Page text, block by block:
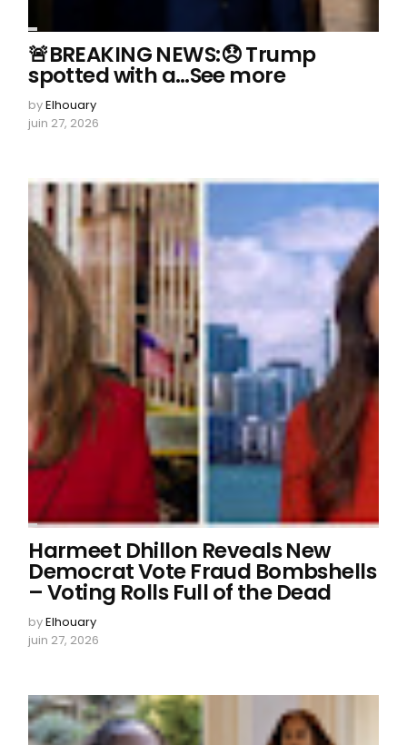
🚨BREAKING NEWS:😞 Trump
spotted with a…See more
byElhouary
juin 27, 2026
Harmeet Dhillon Reveals New
Democrat Vote Fraud Bombshells
– Voting Rolls Full of the Dead
byElhouary
juin 27, 2026